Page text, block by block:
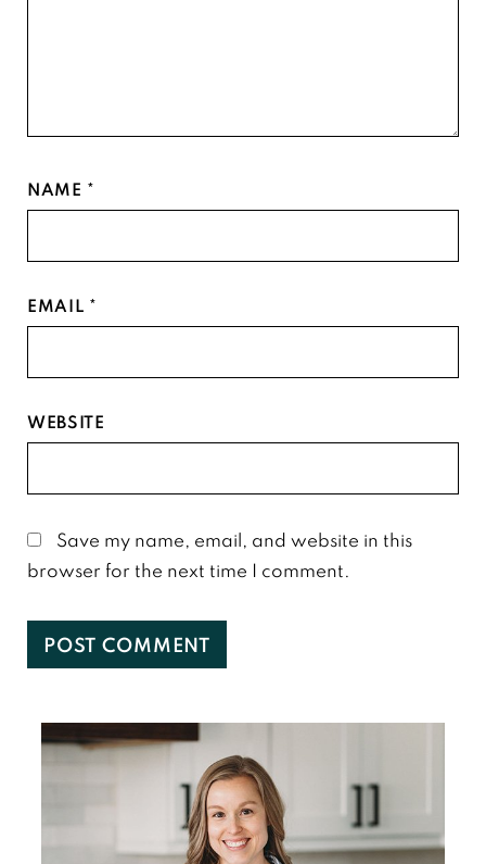
NAME *
EMAIL *
WEBSITE
Save my name, email, and website in this
browser for the next time I comment.
Primary